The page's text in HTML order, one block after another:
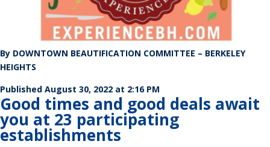
By DOWNTOWN BEAUTIFICATION COMMITTEE – BERKELEY
HEIGHTS
Published August 30, 2022 at 2:16 PM
Good times and good deals await
you at 23 participating
establishments